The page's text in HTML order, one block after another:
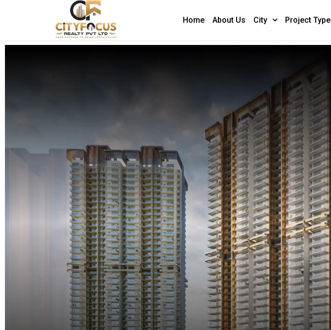
Home About Us City Project Type